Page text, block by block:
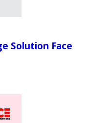
Solution Face